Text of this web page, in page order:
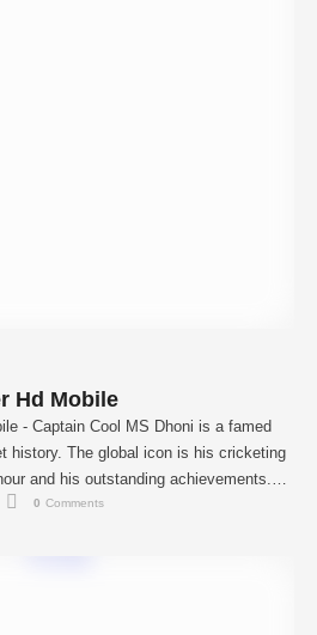
Hd Mobile
- Captain Cool MS Dhoni is a famed
history. The global icon is his cricketing
and his outstanding achievements.
wicketkeeping skills, massive hitting.
0 Comments